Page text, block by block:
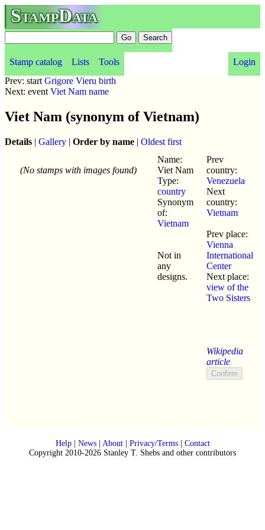
StampData
Stamp catalog Lists Tools
Login
Prev: start Grigore Vieru birth
Next: event Viet Nam name
Viet Nam (synonym of Vietnam)
Details | Gallery | Order by name | Oldest first
(No stamps with images found)
Name:
Viet Nam
Type:
country
Synonym
of:
Vietnam
Not in
any
designs.
Prev
country:
Venezuela
Next
country:
Vietnam
Prev place:
Vienna
International
Center
Next place:
view of the
Two Sisters
Wikipedia
article
Help| News| About| Privacy/Terms| Contact
Copyright 2010-2026 Stanley T. Shebs and other contributors